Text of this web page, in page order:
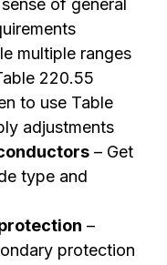
of general
multiple ranges
220.55
to use Table
adjustments
– Get
type and
–
protection